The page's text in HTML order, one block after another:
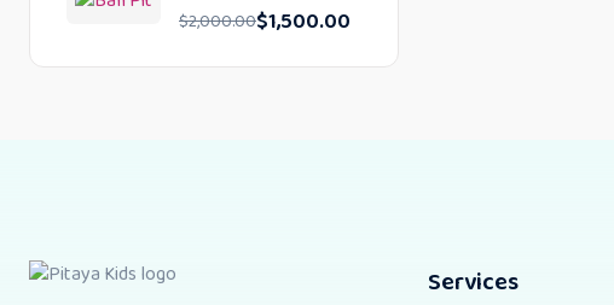
$2,000.00$1,500.00
Services